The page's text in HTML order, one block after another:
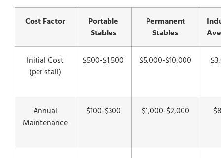
Cost Factor
Portable
Stables
Permanent
Stables
Initial Cost
(per stall)
$500-$1,500 $5,000-$10,000
Annual
Maintenance
$100-$300 $1,000-$2,000